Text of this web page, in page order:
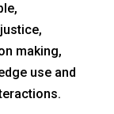
making,
use and